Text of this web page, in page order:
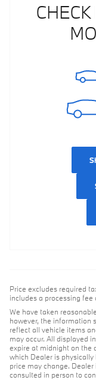
Price excludes required
includes a processing fee
We have taken
however, the information
reflect all vehicle items
may occur. All displayed
expire at midnight on the
which Dealer is
price may change.
consulted in person to